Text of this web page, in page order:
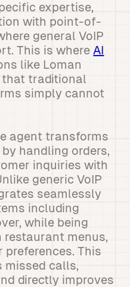
expertise,
with point-of-
general VoIP
This is where AI
like Loman
that traditional
simply cannot
agent transforms
handling orders,
inquiries with
generic VoIP
seamlessly
including
while being
menus,
This
missed calls,
directly improves